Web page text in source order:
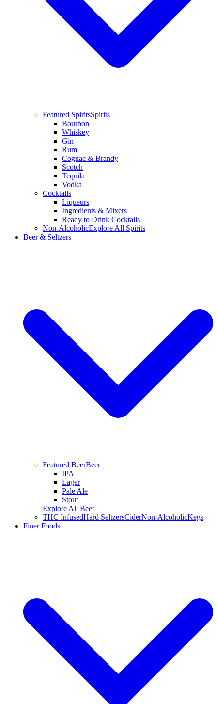
Featured SpiritsSpirits
Bourbon
Whiskey
Gin
Rum
Cognac & Brandy
Scotch
Tequila
Vodka
Cocktails
Liqueurs
Ingredients & Mixers
Ready to Drink Cocktails
Non-AlcoholicExplore All Spirits
Beer & Seltzers
Featured BeerBeer
IPA
Lager
Pale Ale
Stout
Explore All Beer
THC InfusedHard SeltzersCiderNon-AlcoholicKegs
Finer Foods